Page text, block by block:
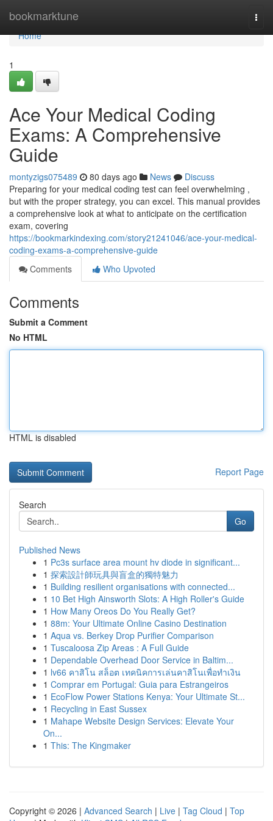
bookmarktune
Home
Home
1
Ace Your Medical Coding
Exams: A Comprehensive
Guide
montyzigs075489 80 days ago News
Discuss
Preparing for your medical coding test can feel overwhelming ,
but with the proper strategy, you can excel. This manual provides
a comprehensive look at what to anticipate on the certification
exam, covering
https://bookmarkindexing.com/story21241046/ace-your-medical-
coding-exams-a-comprehensive-guide
Comments
Who Upvoted
Comments
Submit a Comment
No HTML
HTML is disabled
Report Page
Search
Go
Published News
1 Pc3s surface area mount hv diode in significant...
1 探索設計師玩具與盲盒的獨特魅力
1 Building resilient organisations with connected...
1 10 Bet High Ainsworth Slots: A High Roller's Guide
1 How Many Oreos Do You Really Get?
1 88m: Your Ultimate Online Casino Destination
1 Aqua vs. Berkey Drop Purifier Comparison
1 Tuscaloosa Zip Areas : A Full Guide
1 Dependable Overhead Door Service in Baltim...
1 lv66 คาสิโน สล็อต เทคนิคการเล่นคาสิโนเพื่อทำเงิน
1 Comprar em Portugal: Guia para Estrangeiros
1 EcoFlow Power Stations Kenya: Your Ultimate St...
1 Recycling in East Sussex
1 Mahape Website Design Services: Elevate Your
On...
1 This: The Kingmaker
Copyright © 2026 | Advanced Search | Live | Tag Cloud | Top